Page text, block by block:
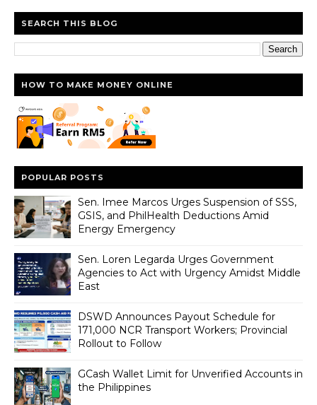
SEARCH THIS BLOG
HOW TO MAKE MONEY ONLINE
POPULAR POSTS
Sen. Imee Marcos Urges Suspension of SSS,
GSIS, and PhilHealth Deductions Amid
Energy Emergency
Sen. Loren Legarda Urges Government
Agencies to Act with Urgency Amidst Middle
East
DSWD Announces Payout Schedule for
171,000 NCR Transport Workers; Provincial
Rollout to Follow
GCash Wallet Limit for Unverified Accounts in
the Philippines